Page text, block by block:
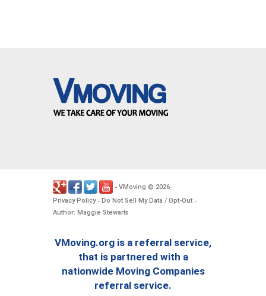
- VMoving © 2026.
Privacy Policy- Do Not Sell My Data / Opt-Out -
Author: Maggie Stewarts
VMoving.org is a referral service,
that is partnered with a
nationwide Moving Companies
referral service.